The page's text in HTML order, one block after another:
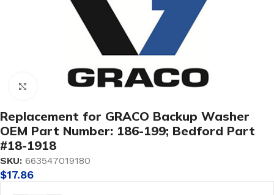
Click to enlarge
Replacement for GRACO Backup Washer
OEM Part Number: 186-199; Bedford Part
#18-1918
SKU: 663547019180
$17.86